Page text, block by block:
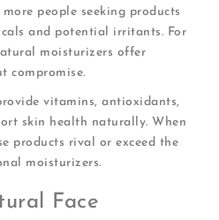
people seeking products
and potential irritants. For
moisturizers offer
compromise.
vitamins, antioxidants,
skin health naturally. When
products rival or exceed the
moisturizers.
Face